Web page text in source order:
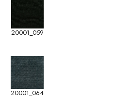
20001_059
20001_064